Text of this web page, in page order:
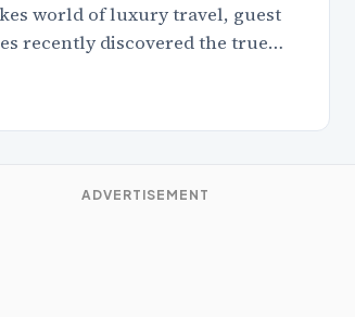
world of luxury travel, guest
recently discovered the true…
ADVERTISEMENT